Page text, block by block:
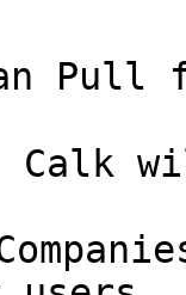
Pull
Calk